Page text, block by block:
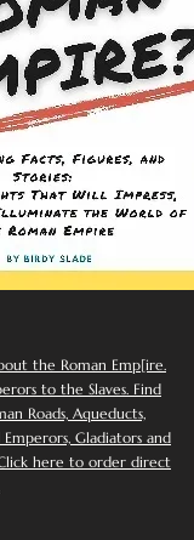
the Roman Emp[ire.
to the Slaves. Find
Roads, Aqueducts,
Gladiators and
here to order direct